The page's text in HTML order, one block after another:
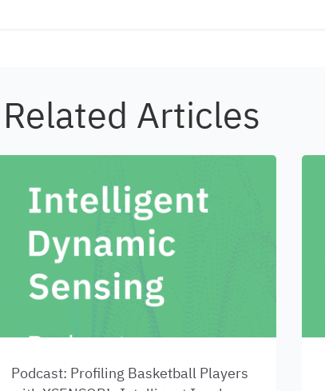
Related Articles
Podcast: Profiling Basketball Players